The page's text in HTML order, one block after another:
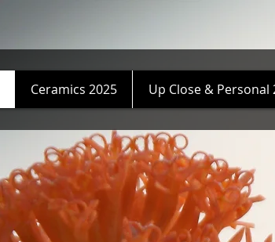
Ceramics 2025 Up Close & Personal